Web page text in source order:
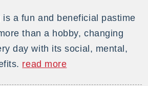
is a fun and beneficial pastime
than a hobby, changing
day with its social, mental,
read more